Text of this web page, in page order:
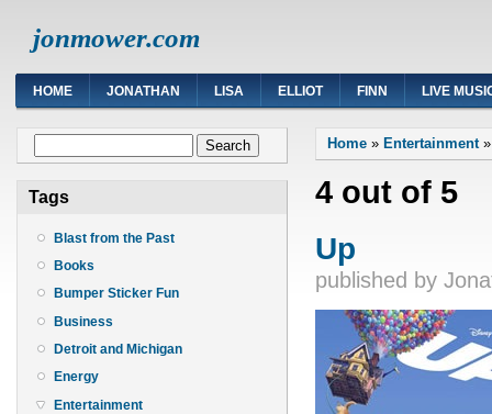
jonmower.com
HOME JONATHAN LISA ELLIOT FINN LIVE
Tags
Blast from the Past
Books
Bumper Sticker Fun
Business
Detroit and Michigan
Energy
Entertainment
You are here
Home » Entertainment
4 out of 5
Up
published by